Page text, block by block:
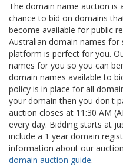
The domain name auction is
chance to bid on domains
become available for public
Australian domain names
platform is perfect for you.
names for you so you can
domain names available to
policy is in place for all
your domain then you don't
auction closes at 11:30 AM
every day. Bidding starts at
include a 1 year domain
information about our
domain auction guide.